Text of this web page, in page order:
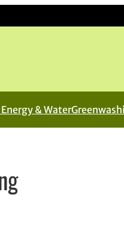
Energy & Water
in new window
window
opens in email